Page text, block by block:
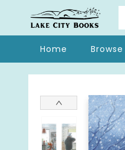
Home Browse
Lake City Books